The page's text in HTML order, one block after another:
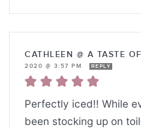
CATHLEEN @ A TASTE
2020 @ 3:57 PM
REPLY
Perfectly iced!! While
been stocking up on